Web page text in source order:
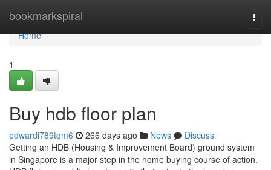
bookmarkspiral
Home
Home
1
Buy hdb floor plan
edwardi789tqm6 266 days ago News
Discuss
Getting an HDB (Housing & Improvement Board) ground system
in Singapore is a major step in the home buying course of action.